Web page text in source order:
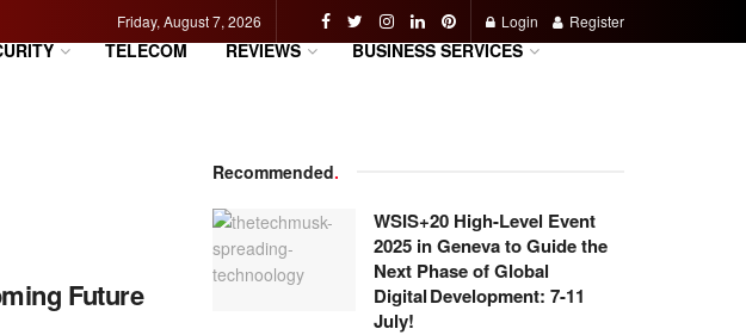
Friday, August 7, 2026 Login Register
TELECOM REVIEWS BUSINESS SERVICES
Future
Recommended.
WSIS+20 High-Level Event
2025 in Geneva to Guide the
Next Phase of Global
Digital Development: 7-11
July!